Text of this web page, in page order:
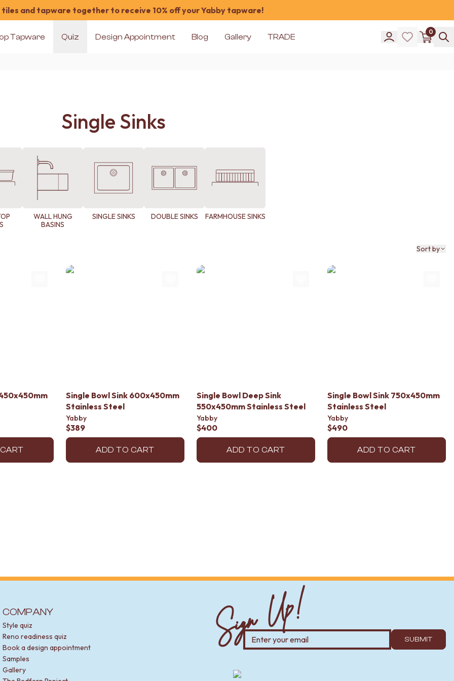
tiles and tapware together to receive 10% off your Yabby tapware!
Tapware Quiz Design Appointment Blog Gallery TRADE
0
Single Sinks
WALL HUNG
BASINS
SINGLE SINKS DOUBLE SINKS FARMHOUSE SINKS
Sort by
Single Bowl Sink 600x450mm
Stainless Steel
Yabby
$389
ADD TO CART
Single Bowl Deep Sink
550x450mm Stainless Steel
Yabby
$400
ADD TO CART
Single Bowl Sink 750x450mm
Stainless Steel
Yabby
$490
ADD TO CART
COMPANY
Style quiz
Reno readiness quiz
Book a design appointment
Samples
Gallery
Sign Up! SUBMIT